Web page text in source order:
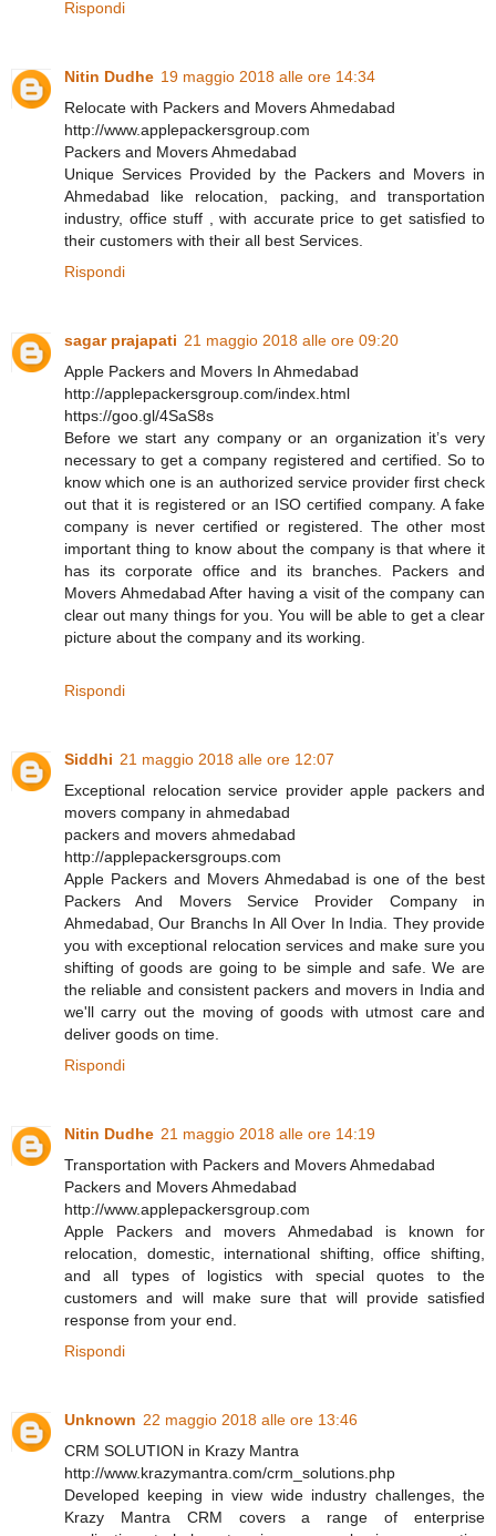
Rispondi
Nitin Dudhe 19 maggio 2018 alle ore 14:34
Relocate with Packers and Movers Ahmedabad
http://www.applepackersgroup.com
Packers and Movers Ahmedabad
Unique Services Provided by the Packers and Movers in
Ahmedabad like relocation, packing, and transportation
industry, office stuff , with accurate price to get satisfied to
their customers with their all best Services.
Rispondi
sagar prajapati 21 maggio 2018 alle ore 09:20
Apple Packers and Movers In Ahmedabad
http://applepackersgroup.com/index.html
https://goo.gl/4SaS8s
Before we start any company or an organization it’s very
necessary to get a company registered and certified. So to
know which one is an authorized service provider first check
out that it is registered or an ISO certified company. A fake
company is never certified or registered. The other most
important thing to know about the company is that where it
has its corporate office and its branches. Packers and
Movers Ahmedabad After having a visit of the company can
clear out many things for you. You will be able to get a clear
picture about the company and its working.
Rispondi
Siddhi 21 maggio 2018 alle ore 12:07
Exceptional relocation service provider apple packers and
movers company in ahmedabad
packers and movers ahmedabad
http://applepackersgroups.com
Apple Packers and Movers Ahmedabad is one of the best
Packers And Movers Service Provider Company in
Ahmedabad, Our Branchs In All Over In India. They provide
you with exceptional relocation services and make sure you
shifting of goods are going to be simple and safe. We are
the reliable and consistent packers and movers in India and
we'll carry out the moving of goods with utmost care and
deliver goods on time.
Rispondi
Nitin Dudhe 21 maggio 2018 alle ore 14:19
Transportation with Packers and Movers Ahmedabad
Packers and Movers Ahmedabad
http://www.applepackersgroup.com
Apple Packers and movers Ahmedabad is known for
relocation, domestic, international shifting, office shifting,
and all types of logistics with special quotes to the
customers and will make sure that will provide satisfied
response from your end.
Rispondi
Unknown 22 maggio 2018 alle ore 13:46
CRM SOLUTION in Krazy Mantra
http://www.krazymantra.com/crm_solutions.php
Developed keeping in view wide industry challenges, the
Krazy Mantra CRM covers a range of enterprise